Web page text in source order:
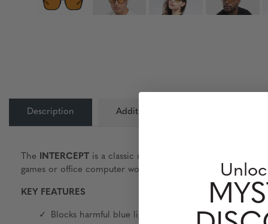
Description Additional Information
The INTERCEPT is a classic retro frame that is
games or office computer work.
KEY FEATURES
Blocks harmful blue light and 100% UV light